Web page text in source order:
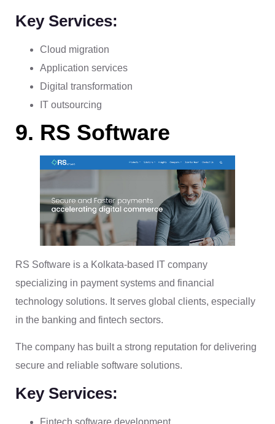
Key Services:
Cloud migration
Application services
Digital transformation
IT outsourcing
9. RS Software
RS Software is a Kolkata-based IT company
specializing in payment systems and financial
technology solutions. It serves global clients, especially
in the banking and fintech sectors.
The company has built a strong reputation for delivering
secure and reliable software solutions.
Key Services:
Fintech software development